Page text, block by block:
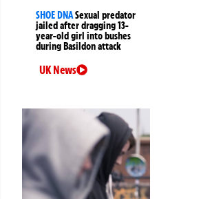
SHOE DNASexual predator
jailed after dragging 13-
year-old girl into bushes
during Basildon attack
UK News